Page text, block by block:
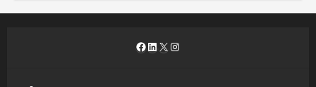
Facebook
LinkedIn
X Instagram